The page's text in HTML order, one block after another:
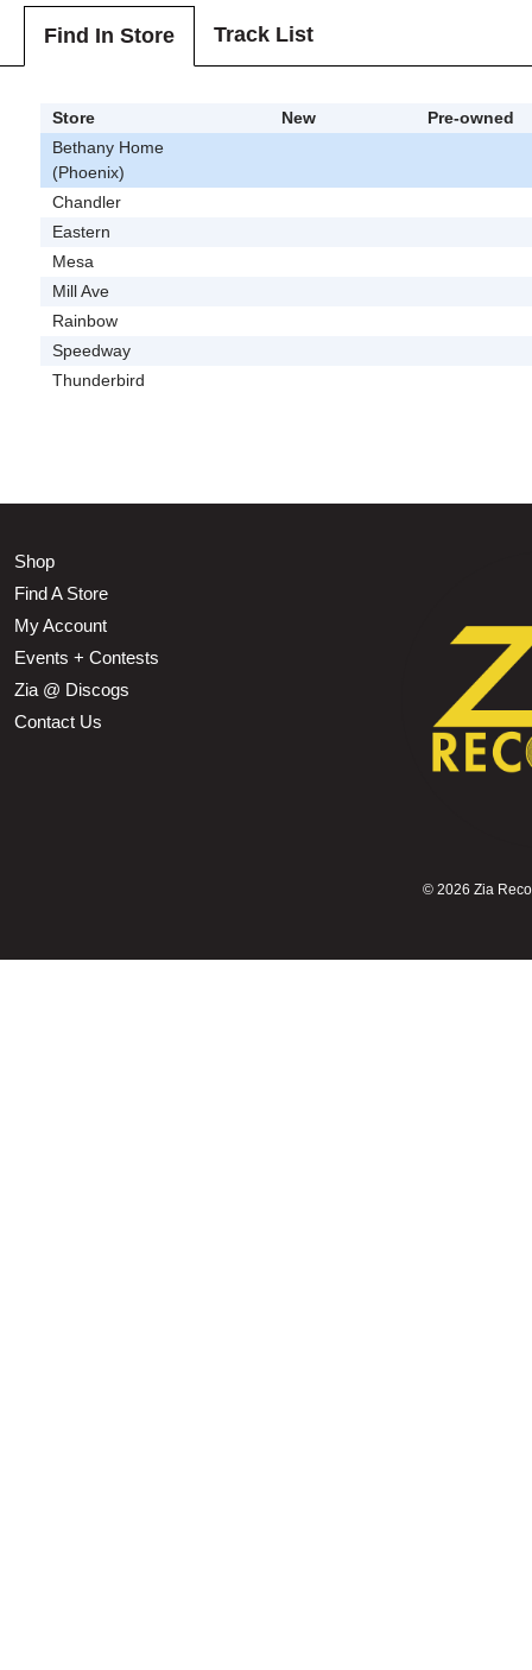
Find In Store Track List
Store New
Pre-owned
Bethany Home
(Phoenix)
Chandler
Eastern
Mesa
Mill Ave
Rainbow
Speedway
Thunderbird
Shop
Find A Store
My Account
Events + Contests
Zia @ Discogs
Contact Us
© 2026 Zia